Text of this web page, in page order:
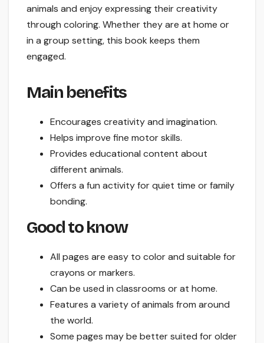
animals and enjoy expressing their creativity
through coloring. Whether they are at home or
in a group setting, this book keeps them
engaged.
Main benefits
Encourages creativity and imagination.
Helps improve fine motor skills.
Provides educational content about
different animals.
Offers a fun activity for quiet time or family
bonding.
Good to know
All pages are easy to color and suitable for
crayons or markers.
Can be used in classrooms or at home.
Features a variety of animals from around
the world.
Some pages may be better suited for older